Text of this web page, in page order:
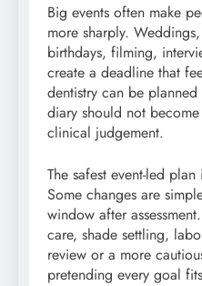
Big events often make
more sharply.
birthdays, filming,
create a deadline that
dentistry can be
diary should not
clinical judgement.
The safest event-led
Some changes are
window after
care, shade settling,
review or a more
pretending every goal